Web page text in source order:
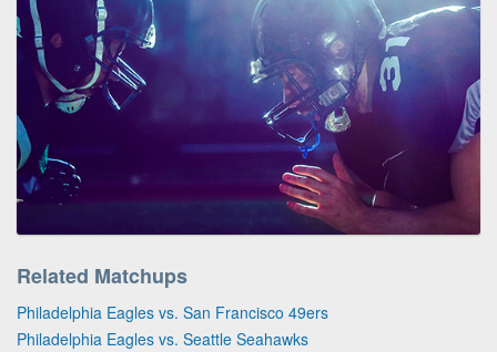
Related Matchups
Philadelphia Eagles vs. San Francisco 49ers
Philadelphia Eagles vs. Seattle Seahawks